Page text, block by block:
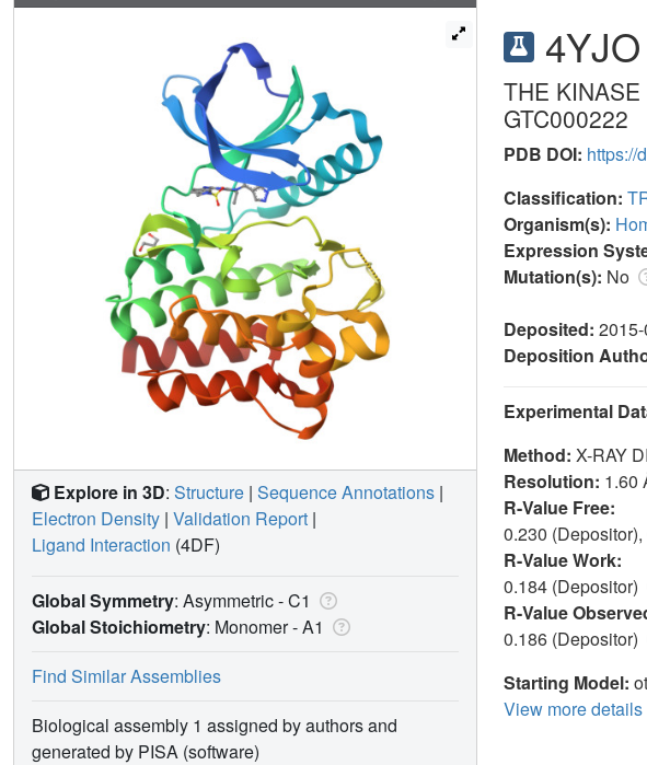
4YJO
THE
GTC000222
PDB DOI: https://
Classification:
Organism(s):
Expression
Mutation(s): No
Deposited:
Deposition
Experimental
Method: X-RAY
Resolution: 1.60
R-Value Free:
0.230
R-Value Work:
0.184 (Depositor)
R-Value
0.186 (Depositor)
Starting Model:
View more details
Explore in 3D: Structure | Sequence Annotations |
Electron Density | Validation Report |
Ligand Interaction (4DF)
Global Symmetry: Asymmetric - C1
Global Stoichiometry: Monomer -A1
Find Similar Assemblies
Biological assembly 1 assigned by authors and
generated by PISA (software)